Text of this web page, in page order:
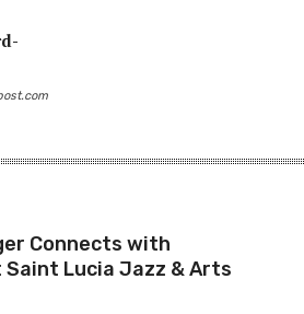
Connects with
Lucia Jazz & Arts